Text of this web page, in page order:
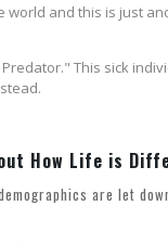
and this is just
This sick
How Life is
are let